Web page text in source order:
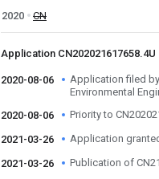
2020
CN
Application CN202021617658.4U
2020-08-06
Application filed
Environmental
2020-08-06
Priority to
2021-03-26 Application
2021-03-26 Publication of